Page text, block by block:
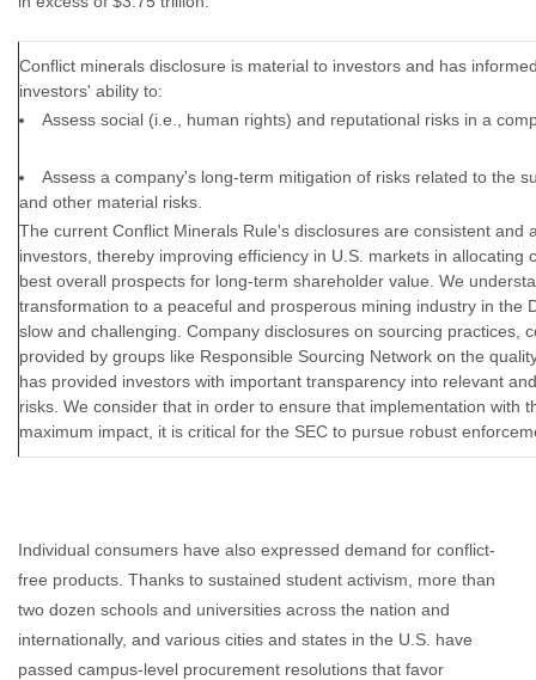
Conflict minerals disclosure is material to investors and has
investors' ability to:
Assess social (i.e., human rights) and reputational risks in a
Assess a company's long-term mitigation of risks related to the
and other material risks.
The current Conflict Minerals Rule's disclosures are consistent and
investors, thereby improving efficiency in U.S. markets in allocating
best overall prospects for long-term shareholder value. We
transformation to a peaceful and prosperous mining industry in the
slow and challenging. Company disclosures on sourcing practices,
provided by groups like Responsible Sourcing Network on the
has provided investors with important transparency into relevant
risks. We consider that in order to ensure that implementation with
maximum impact, it is critical for the SEC to pursue robust
Individual consumers have also expressed demand for conflict-
free products. Thanks to sustained student activism, more than
two dozen schools and universities across the nation and
internationally, and various cities and states in the U.S. have
passed campus-level procurement resolutions that favor